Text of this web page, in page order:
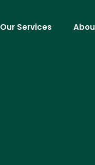
Our Services